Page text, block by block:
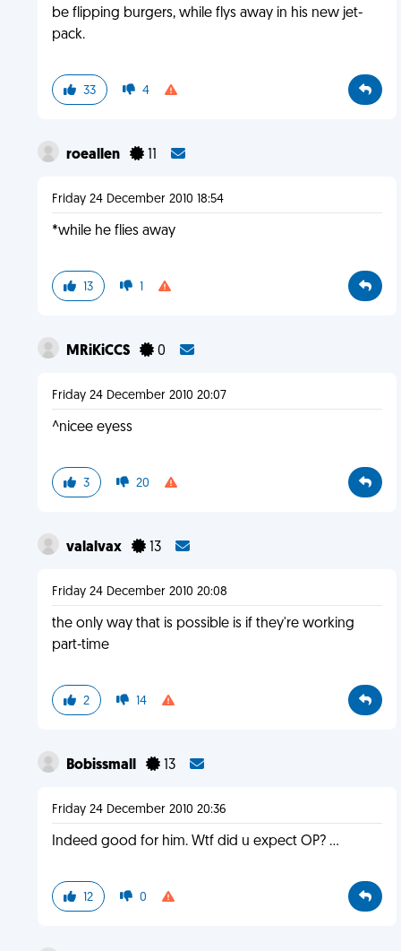
be flipping burgers, while flys away in his new jet-
pack.
33 4
roeallen 11
Friday 24 December 2010 18:54
*while he flies away
13 1
MRiKiCCS 0
Friday 24 December 2010 20:07
^nicee eyess
3 20
valalvax 13
Friday 24 December 2010 20:08
the only way that is possible is if they're working
part-time
2 14
Bobissmall 13
Friday 24 December 2010 20:36
Indeed good for him. Wtf did u expect OP? ...
12 0